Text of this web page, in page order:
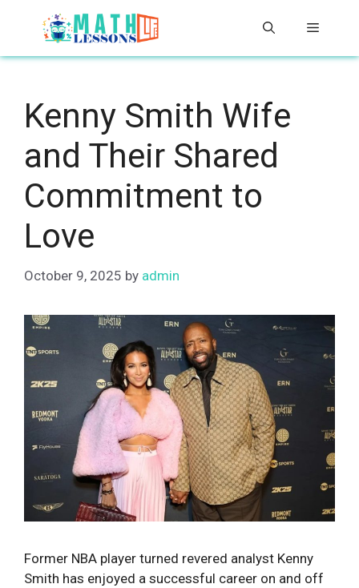
Menu
Kenny Smith Wife
and Their Shared
Commitment to
Love
October 9, 2025 by admin
Former NBA player turned revered analyst Kenny
Smith has enjoyed a successful career on and off